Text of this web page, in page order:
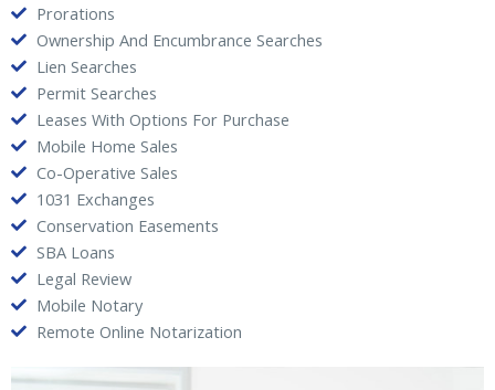
Prorations
Ownership And Encumbrance Searches
Lien Searches
Permit Searches
Leases With Options For Purchase
Mobile Home Sales
Co-Operative Sales
1031 Exchanges
Conservation Easements
SBA Loans
Legal Review
Mobile Notary
Remote Online Notarization